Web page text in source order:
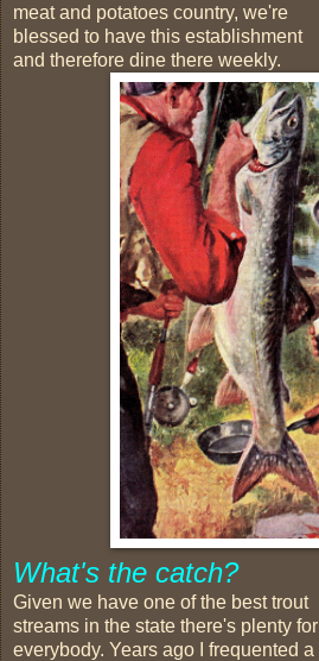
meat and potatoes country, we're
blessed to have this establishment
and therefore dine there weekly.
What's the catch?
Given we have one of the best trout
streams in the state there's plenty for
everybody. Years ago I frequented a